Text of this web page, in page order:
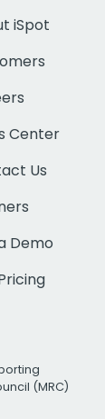
iSpot
Center
Us
Demo
(MRC)